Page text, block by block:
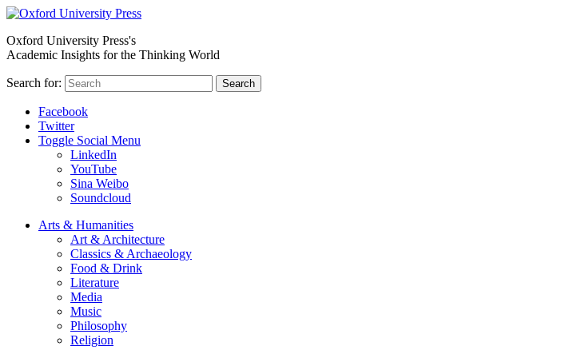
Oxford University Press's
Academic Insights for the Thinking World
Search for: Search
Facebook
Twitter
Toggle Social Menu
LinkedIn
YouTube
Sina Weibo
Soundcloud
Arts & Humanities
Art & Architecture
Classics & Archaeology
Food & Drink
Literature
Media
Music
Philosophy
Religion